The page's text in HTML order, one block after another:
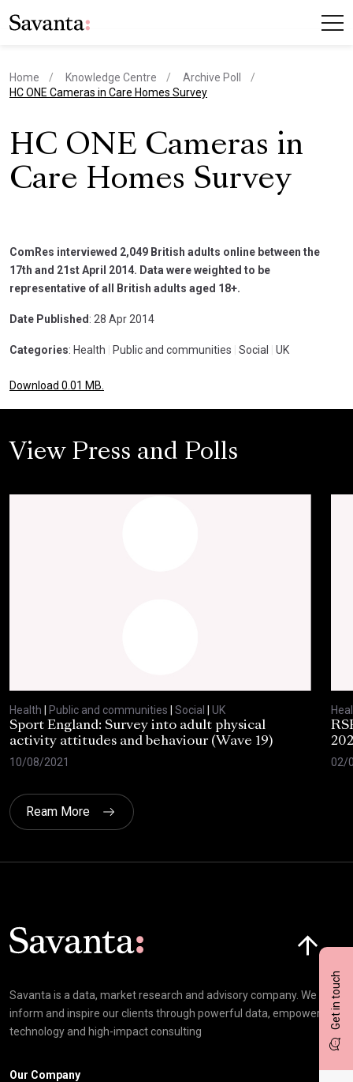
Get in touch
Home Knowledge Centre
Archive Poll
current page
HC ONE Cameras in Care Homes Survey
HC ONE Cameras in
Care Homes Survey
ComRes interviewed 2,049 British adults online between the
17th and 21st April 2014. Data were weighted to be
representative of all British adults aged 18+.
Date Published : 28 Apr 2014
Categories: Health Public and communities Social UK
Download 0.01 MB.
View Press and Polls
Health Public and communities Social
UK
Sport England: Survey into adult physical
activity attitudes and behaviour (Wave 19)
10/08/2021
02/
Ream More
Savanta is a data, market research and advisory company. We
inform and inspire our clients through powerful data, empowering
technology and high-impact consulting
Our Company